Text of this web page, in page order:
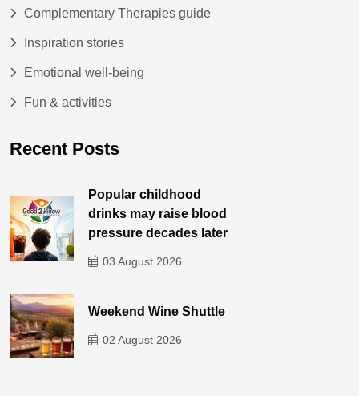
Complementary Therapies guide
Inspiration stories
Emotional well-being
Fun & activities
Recent Posts
Popular childhood
drinks may raise blood
pressure decades later
03 August 2026
Weekend Wine Shuttle
02 August 2026